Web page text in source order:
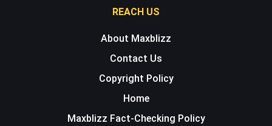
REACH US
About Maxblizz
Contact Us
Copyright Policy
Home
Maxblizz Fact-Checking Policy